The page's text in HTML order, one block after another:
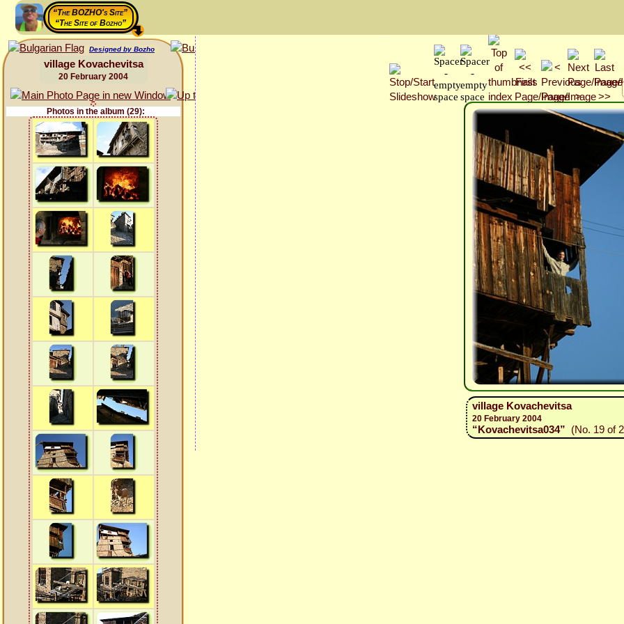
“The BOZHO's Site”
“The Site of Bozho”
Designed by Bozho
village Kovachevitsa
20 February 2004
Photos in the album (29):
village Kovachevitsa
20 February 2004
“Kovachevitsa034” (No. 19 of